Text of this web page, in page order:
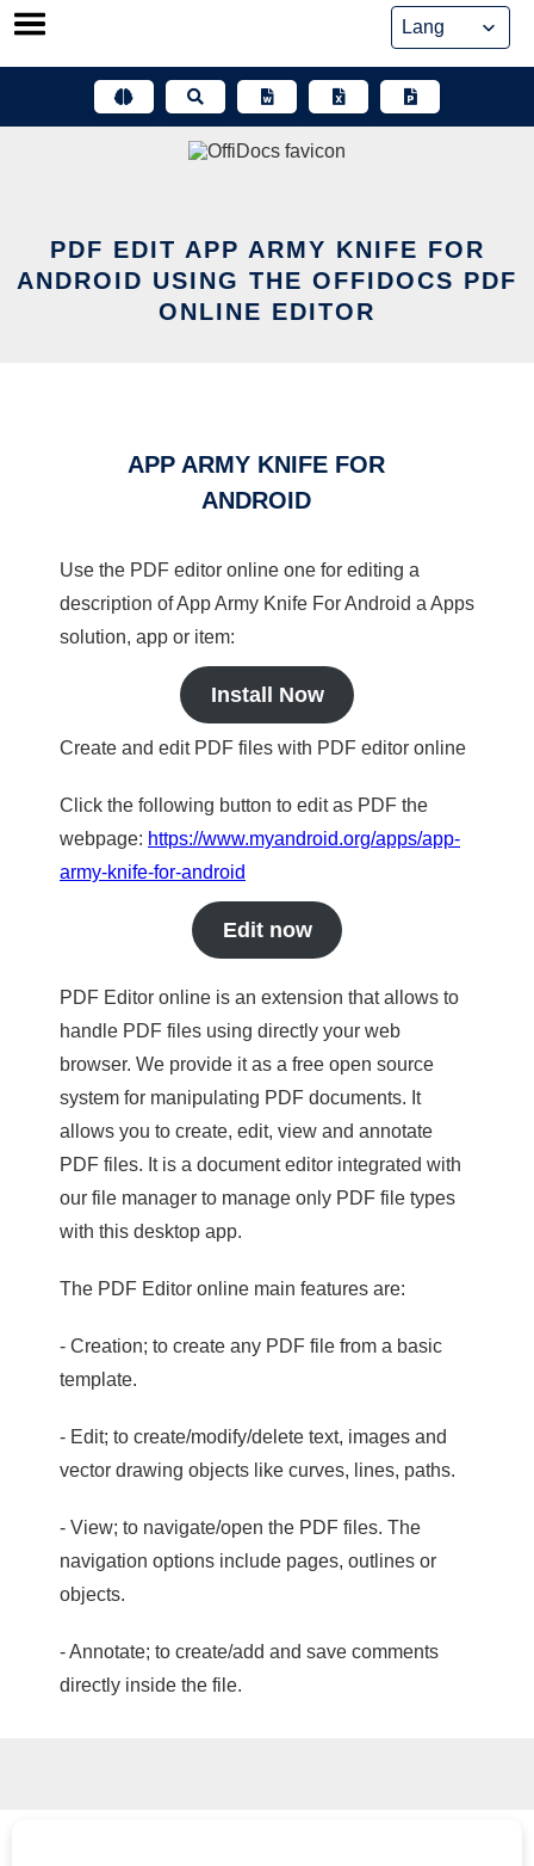
Skip
PDF EDIT APP ARMY KNIFE FOR
ANDROID USING THE OFFIDOCS PDF
ONLINE EDITOR
APP ARMY KNIFE FOR
ANDROID
Use the PDF editor online one for editing a
description of App Army Knife For Android a Apps
solution, app or item:
Install Now
Create and edit PDF files with PDF editor online
Click the following button to edit as PDF the
webpage: https://www.myandroid.org/apps/app-
army-knife-for-android
Edit now
PDF Editor online is an extension that allows to
handle PDF files using directly your web
browser. We provide it as a free open source
system for manipulating PDF documents. It
allows you to create, edit, view and annotate
PDF files. It is a document editor integrated with
our file manager to manage only PDF file types
with this desktop app.
The PDF Editor online main features are:
- Creation; to create any PDF file from a basic
template.
- Edit; to create/modify/delete text, images and
vector drawing objects like curves, lines, paths.
- View; to navigate/open the PDF files. The
navigation options include pages, outlines or
objects.
- Annotate; to create/add and save comments
directly inside the file.